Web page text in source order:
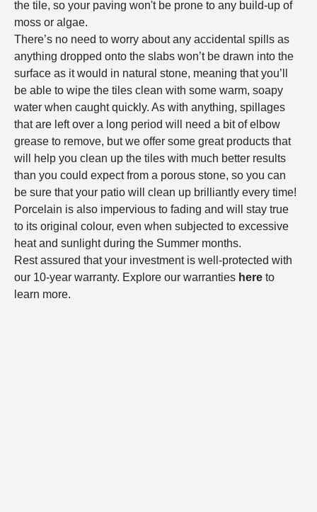
the tile, so your paving won't be prone to any build-up of
moss or algae.
There’s no need to worry about any accidental spills as
anything dropped onto the slabs won’t be drawn into the
surface as it would in natural stone, meaning that you’ll
be able to wipe the tiles clean with some warm, soapy
water when caught quickly. As with anything, spillages
that are left over a long period will need a bit of elbow
grease to remove, but we offer some great products that
will help you clean up the tiles with much better results
than you could expect from a porous stone, so you can
be sure that your patio will clean up brilliantly every time!
Porcelain is also impervious to fading and will stay true
to its original colour, even when subjected to excessive
heat and sunlight during the Summer months.
Rest assured that your investment is well-protected with
our 10-year warranty. Explore our warranties here to
learn more.